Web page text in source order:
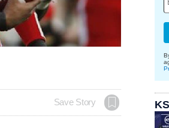
Save Story